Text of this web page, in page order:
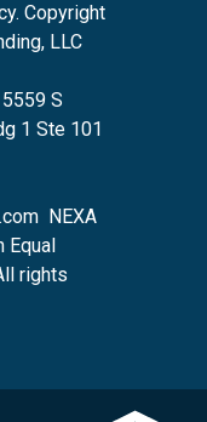
Copyright
LLC
5559 S
1 Ste 101
NEXA
Equal
rights